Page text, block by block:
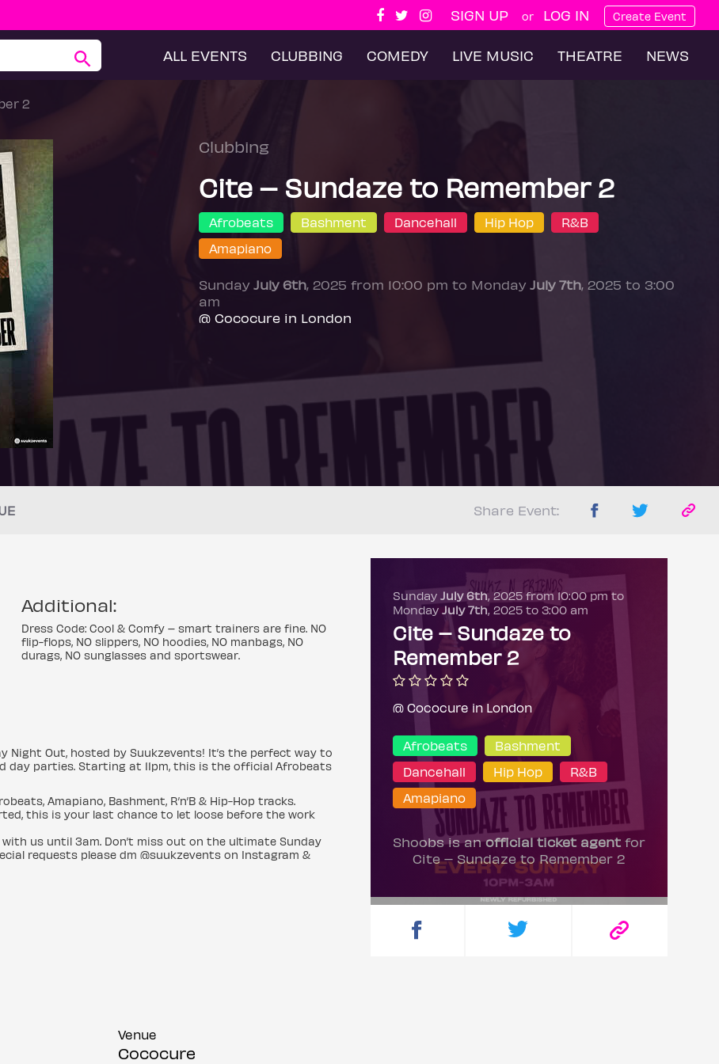
SIGN UP or LOG IN Create Event
ALL EVENTS CLUBBING COMEDY LIVE MUSIC THEATRE NEWS
2
Clubbing
Cite – Sundaze to Remember 2
Afrobeats Bashment Dancehall Hip Hop
R&B
Amapiano
Sunday July 6th, 2025 from 10:00 pm to Monday July 7th, 2025 to 3:00
am
@ Cococure in London
Share Event:
Additional:
Dress Code: Cool & Comfy – smart trainers are fine. NO
flip-flops, NO slippers, NO hoodies, NO manbags, NO
durags, NO sunglasses and sportswear.
Night Out, hosted by Suukzevents! It’s the perfect way to
parties. Starting at 11pm, this is the official Afrobeats
Amapiano, Bashment, R’n’B & Hip-Hop tracks.
this is your last chance to let loose before the work
us until 3am. Don’t miss out on the ultimate Sunday
requests please dm @suukzevents on Instagram &
Venue
Cococure
Sunday July 6th, 2025 from 10:00 pm to
Monday July 7th, 2025 to 3:00 am
Cite – Sundaze to
Remember 2
@ Cococure in London
Afrobeats
Bashment
Dancehall
Hip Hop
R&B
Amapiano
Shoobs is anofficial ticket agentfor
Cite – Sundaze to Remember 2